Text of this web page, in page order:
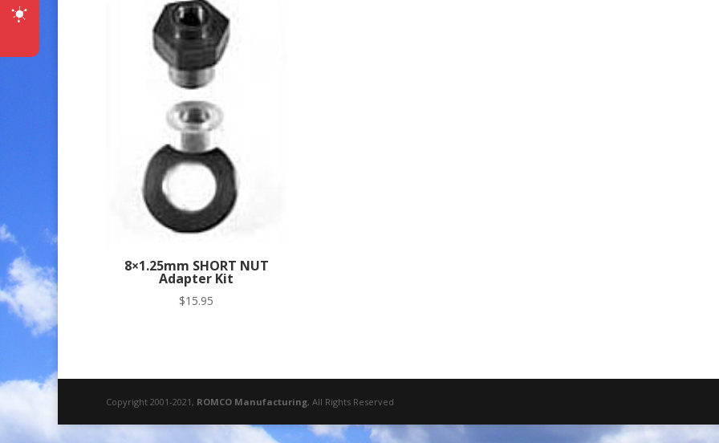
8×1.25mm SHORT NUT
Adapter Kit
$15.95
Copyright 2001-2021, ROMCO Manufacturing, All Rights Reserved